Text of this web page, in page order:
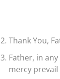
Thank You,
Father, in
mercy prevail